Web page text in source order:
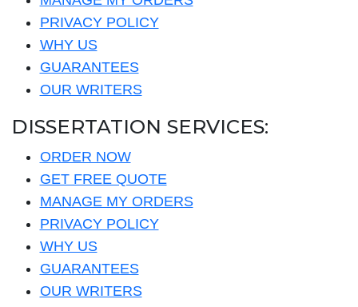
PRIVACY POLICY
WHY US
GUARANTEES
OUR WRITERS
DISSERTATION SERVICES:
ORDER NOW
GET FREE QUOTE
MANAGE MY ORDERS
PRIVACY POLICY
WHY US
GUARANTEES
OUR WRITERS